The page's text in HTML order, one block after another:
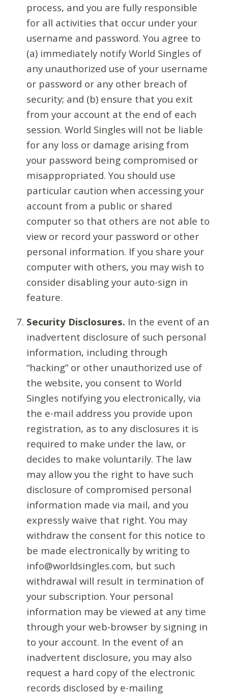
process, and you are fully responsible
for all activities that occur under your
username and password. You agree to
(a) immediately notify World Singles of
any unauthorized use of your username
or password or any other breach of
security; and (b) ensure that you exit
from your account at the end of each
session. World Singles will not be liable
for any loss or damage arising from
your password being compromised or
misappropriated. You should use
particular caution when accessing your
account from a public or shared
computer so that others are not able to
view or record your password or other
personal information. If you share your
computer with others, you may wish to
consider disabling your auto-sign in
feature.
Security Disclosures. In the event of an
inadvertent disclosure of such personal
information, including through
“hacking” or other unauthorized use of
the website, you consent to World
Singles notifying you electronically, via
the e-mail address you provide upon
registration, as to any disclosures it is
required to make under the law, or
decides to make voluntarily. The law
may allow you the right to have such
disclosure of compromised personal
information made via mail, and you
expressly waive that right. You may
withdraw the consent for this notice to
be made electronically by writing to
info@worldsingles.com, but such
withdrawal will result in termination of
your subscription. Your personal
information may be viewed at any time
through your web-browser by signing in
to your account. In the event of an
inadvertent disclosure, you may also
request a hard copy of the electronic
records disclosed by e-mailing